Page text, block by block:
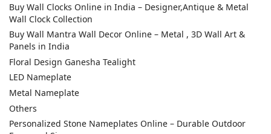
Buy Wall Clocks Online in India – Designer,Antique & Metal
Wall Clock Collection
Buy Wall Mantra Wall Decor Online – Metal , 3D Wall Art &
Panels in India
Floral Design Ganesha Tealight
LED Nameplate
Metal Nameplate
Others
Personalized Stone Nameplates Online – Durable Outdoor